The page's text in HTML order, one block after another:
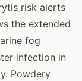
risk alerts
the extended
fog
infection in
Powdery